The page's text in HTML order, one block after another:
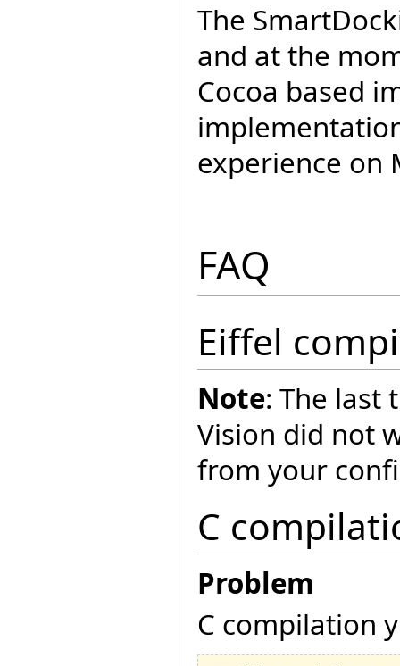
The
and at the
Cocoa based
experience on
FAQ
Eiffel
Note: The last
Vision did not
from your
C
Problem
C compilation